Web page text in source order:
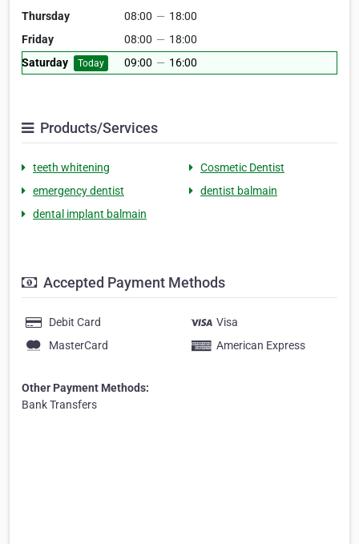
Thursday
08:00 — 18:00
Friday
08:00 — 18:00
Saturday
Today 09:00 — 16:00
Products/Services
teeth whitening
Cosmetic Dentist
emergency dentist
dentist balmain
dental implant balmain
Accepted Payment Methods
Debit Card
Visa
MasterCard
American Express
Other Payment Methods:
Bank Transfers